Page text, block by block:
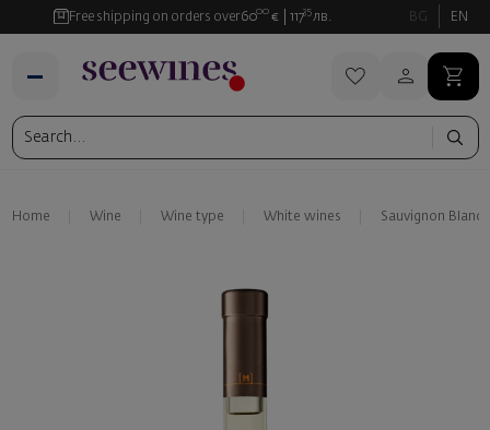
Free shipping on orders over6000 € 11735 лв. BG EN
Home Wine Wine type White wines Sauvignon Blanc